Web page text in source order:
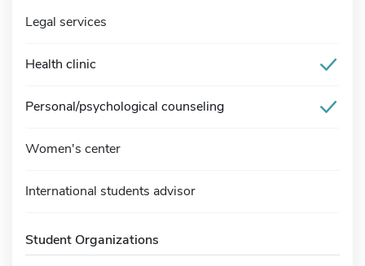
Legal services
Health clinic
Personal/psychological counseling
Women's center
International students advisor
Student Organizations